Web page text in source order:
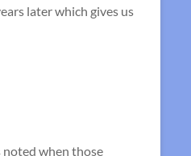
later which gives us
noted when those